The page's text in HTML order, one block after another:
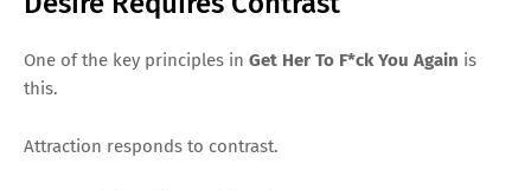
One of the key principles in Get Her To F*ck You Again is
this.
Attraction responds to contrast.